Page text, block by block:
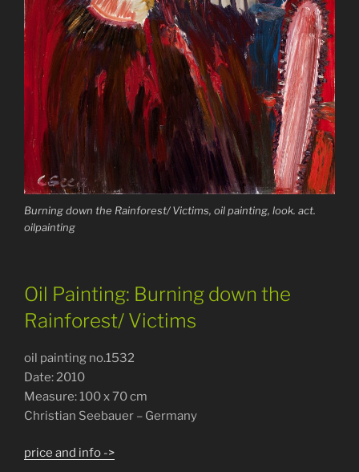
Burning down the Rainforest/ Victims, oil painting, look. act.
oilpainting
Oil Painting: Burning down the
Rainforest/ Victims
oil painting no.1532
Date: 2010
Measure: 100 x 70 cm
Christian Seebauer – Germany
price and info ->